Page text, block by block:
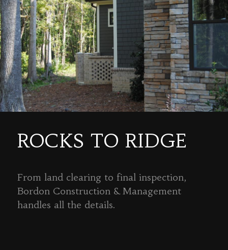
ROCKS TO RIDGE
From land clearing to final inspection,
Bordon Construction & Management
handles all the details.